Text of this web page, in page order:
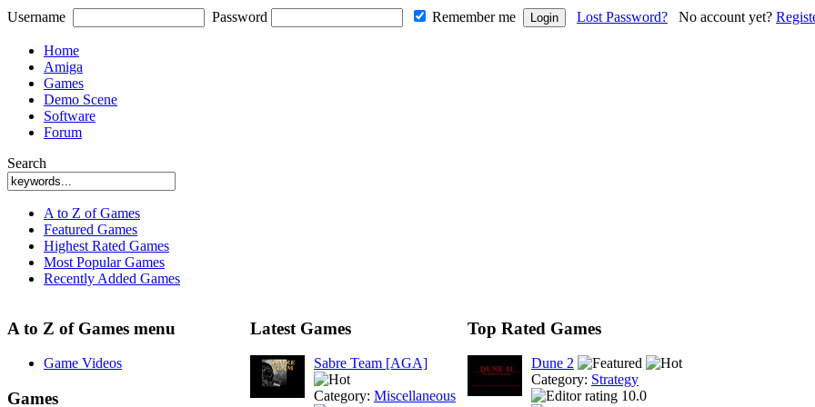
Username Password Remember me Lost Password? No account yet?
Home
Amiga
Games
Demo Scene
Software
Forum
Search
A to Z of Games
Featured Games
Highest Rated Games
Most Popular Games
Recently Added Games
A to Z of Games menu
Game Videos
Games
Latest Games
Sabre Team [AGA]
Category: Miscellaneous
Top Rated Games
Dune 2
Category: Strategy
10.0